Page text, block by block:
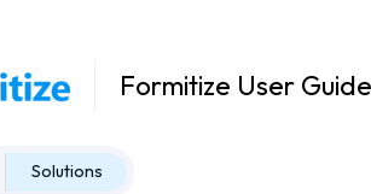
Formitize User Guide
Solutions